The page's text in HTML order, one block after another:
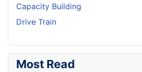
Capacity Building
Drive Train
Most Read